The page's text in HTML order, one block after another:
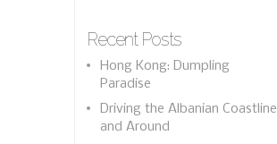
Recent Posts
Hong Kong: Dumpling
Paradise
Driving the Albanian Coastline
and Around